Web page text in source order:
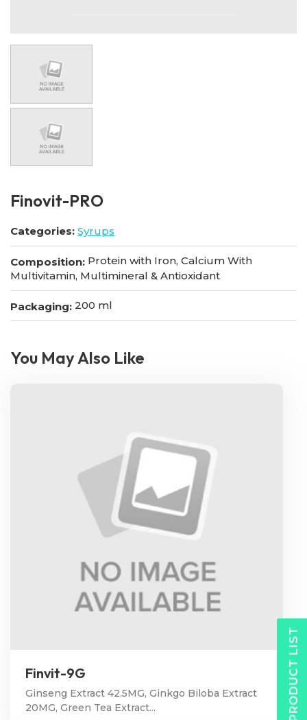
Finovit-PRO
Categories: Syrups
Composition: Protein with Iron, Calcium With
Multivitamin, Multimineral & Antioxidant
Packaging: 200 ml
You May Also Like
Finvit-9G
Ginseng Extract 42.5MG, Ginkgo Biloba Extract
20MG, Green Tea Extract...
PRODUCT LIST